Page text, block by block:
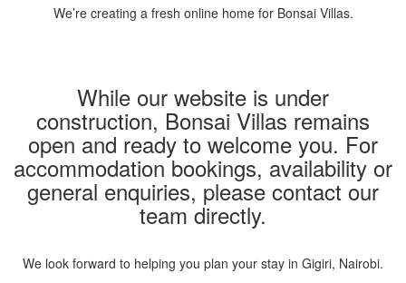
We’re creating a fresh online home for Bonsai Villas.
While our website is under
construction, Bonsai Villas remains
open and ready to welcome you. For
accommodation bookings, availability or
general enquiries, please contact our
team directly.
We look forward to helping you plan your stay in Gigiri, Nairobi.